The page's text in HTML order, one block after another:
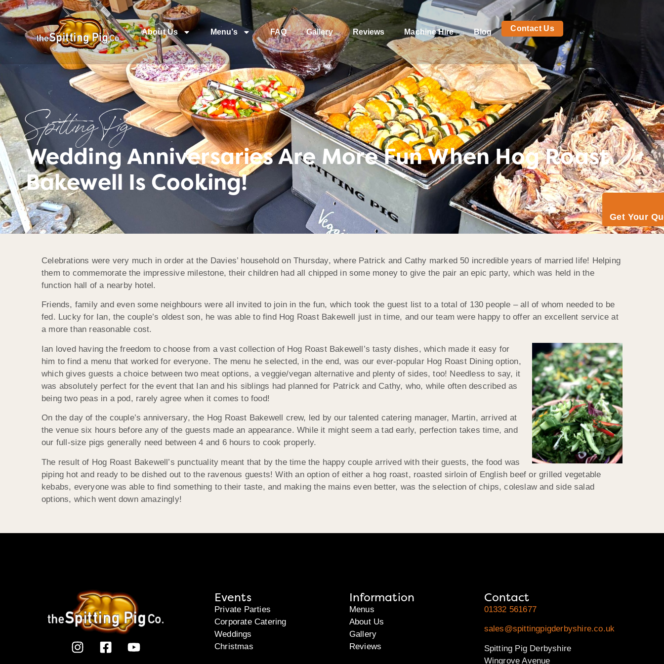
About Us Menu’s FAQ Gallery Reviews Machine Hire Blog Contact Us
Get Your
Spitting Pig
Wedding Anniversaries Are More Fun When Hog Roast
Bakewell Is Cooking!
Celebrations were very much in order at the Davies’ household on Thursday, where Patrick and Cathy marked 50 incredible years of married life! Helping
them to commemorate the impressive milestone, their children had all chipped in some money to give the pair an epic party, which was held in the
function hall of a nearby hotel.
Friends, family and even some neighbours were all invited to join in the fun, which took the guest list to a total of 130 people – all of whom needed to be
fed. Lucky for Ian, the couple’s oldest son, he was able to find Hog Roast Bakewell just in time, and our team were happy to offer an excellent service at
a more than reasonable cost.
Ian loved having the freedom to choose from a vast collection of Hog Roast Bakewell’s tasty dishes, which made it easy for
him to find a menu that worked for everyone. The menu he selected, in the end, was our ever-popular Hog Roast Dining option,
which gives guests a choice between two meat options, a veggie/vegan alternative and plenty of sides, too! Needless to say, it
was absolutely perfect for the event that Ian and his siblings had planned for Patrick and Cathy, who, while often described as
being two peas in a pod, rarely agree when it comes to food!
On the day of the couple’s anniversary, the Hog Roast Bakewell crew, led by our talented catering manager, Martin, arrived at
the venue six hours before any of the guests made an appearance. While it might seem a tad early, perfection takes time, and
our full-size pigs generally need between 4 and 6 hours to cook properly.
The result of Hog Roast Bakewell’s punctuality meant that by the time the happy couple arrived with their guests, the food was
piping hot and ready to be dished out to the ravenous guests! With an option of either a hog roast, roasted sirloin of English beef or grilled vegetable
kebabs, everyone was able to find something to their taste, and making the mains even better, was the selection of chips, coleslaw and side salad
options, which went down amazingly!
Events
Private Parties
Corporate Catering
Weddings
Christmas
Information
Menus
About Us
Gallery
Reviews
Contact
01332 561677
sales@spittingpigderbyshire.co.uk
Spitting Pig Derbyshire
Wingrove Avenue